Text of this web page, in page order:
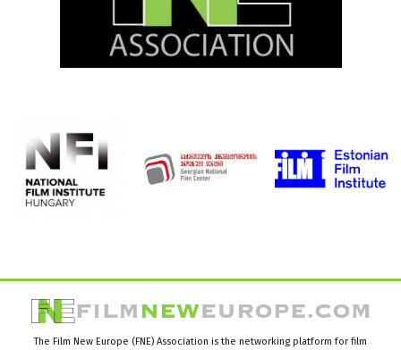
The Film New Europe (FNE) Association is the networking platform for film